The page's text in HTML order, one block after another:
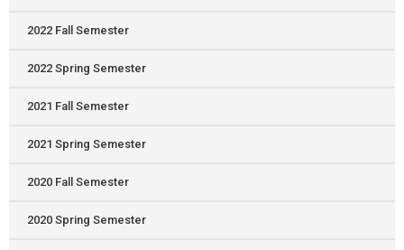
2022 Fall Semester
2022 Spring Semester
2021 Fall Semester
2021 Spring Semester
2020 Fall Semester
2020 Spring Semester